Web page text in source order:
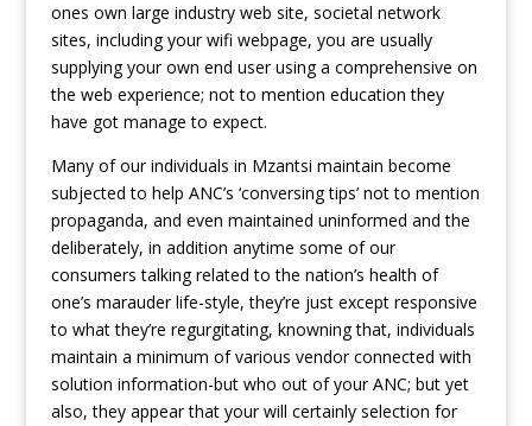
ones own large industry web site, societal network
sites, including your wifi webpage, you are usually
supplying your own end user using a comprehensive on
the web experience; not to mention education they
have got manage to expect.
Many of our individuals in Mzantsi maintain become
subjected to help ANC’s ‘conversing tips’ not to mention
propaganda, and even maintained uninformed and the
deliberately, in addition anytime some of our
consumers talking related to the nation’s health of
one’s marauder life-style, they’re just except responsive
to what they’re regurgitating, knowning that, individuals
maintain a minimum of various vendor connected with
solution information-but who out of your ANC; but yet
also, they appear that your will certainly selection for